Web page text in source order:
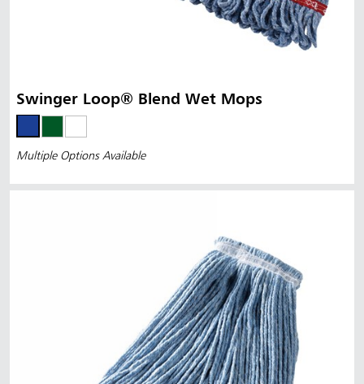
Swinger Loop® Blend Wet Mops
Multiple Options Available